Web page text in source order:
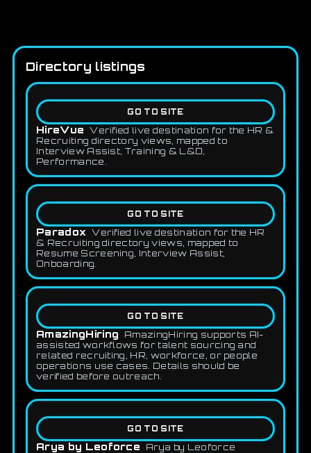
Directory listings
GO TO SITE
HireVue
Verified live destination for the HR &
Recruiting directory views, mapped to
Interview Assist, Training & L&D,
Performance.
GO TO SITE
Paradox
Verified live destination for the HR
& Recruiting directory views, mapped to
Resume Screening, Interview Assist,
Onboarding.
GO TO SITE
AmazingHiring
AmazingHiring supports AI-
assisted workflows for talent sourcing and
related recruiting, HR, workforce, or people
operations use cases. Details should be
verified before outreach.
GO TO SITE
Arya by Leoforce
Arya by Leoforce